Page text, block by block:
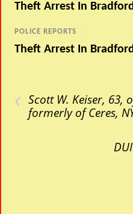
Theft Arrest In
POLICE REPORTS /
Theft Arrest In
‹ Scott W. Keiser, 63,
formerly of Ceres,